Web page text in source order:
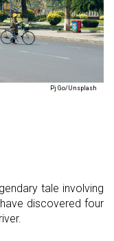
Pj Go/Unsplash
tale involving
discovered four